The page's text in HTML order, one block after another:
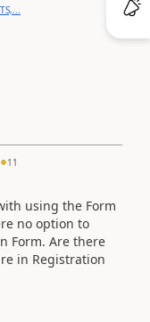
11
using the Form
no option to
Form. Are there
in Registration